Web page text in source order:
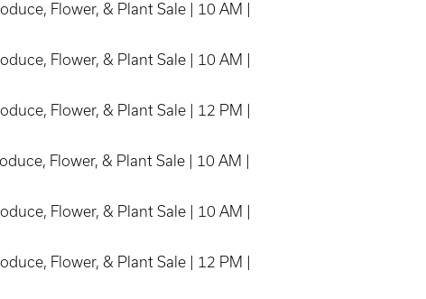
Flower, & Plant Sale | 10 AM |
Flower, & Plant Sale | 10 AM |
Flower, & Plant Sale | 12 PM |
Flower, & Plant Sale | 10 AM |
Flower, & Plant Sale | 10 AM |
Flower, & Plant Sale | 12 PM |